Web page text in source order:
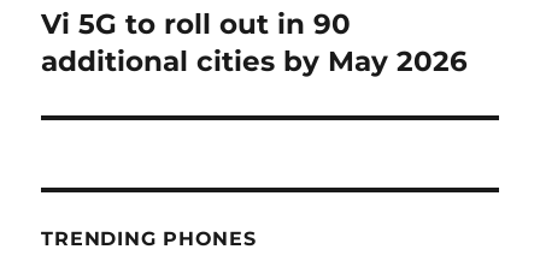
Next
post:
Vi 5G to roll out in 90
additional cities by May 2026
TRENDING PHONES